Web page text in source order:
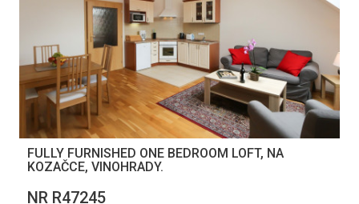
FULLY FURNISHED ONE BEDROOM LOFT, NA
KOZAČCE, VINOHRADY.
NR R47245